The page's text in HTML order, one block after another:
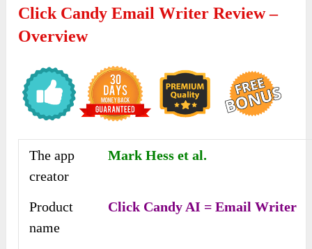
Click Candy Email Writer Review –
Overview
The app
creator
Mark Hess et al.
Product
name
Click Candy AI = Email Writer